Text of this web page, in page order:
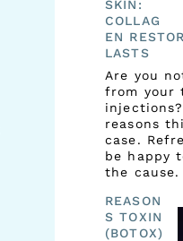
SKIN:
COLLAG
EN
LASTS
Are you
from your
reasons
case.
be happy
the cause.
REASON
S TOXIN
(BOTOX)